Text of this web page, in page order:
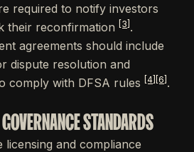
required to notify investors
their reconfirmation
[3] .
agreements should include
dispute resolution and
comply with DFSA rules
[4] [6] .
STANDARDS
and compliance